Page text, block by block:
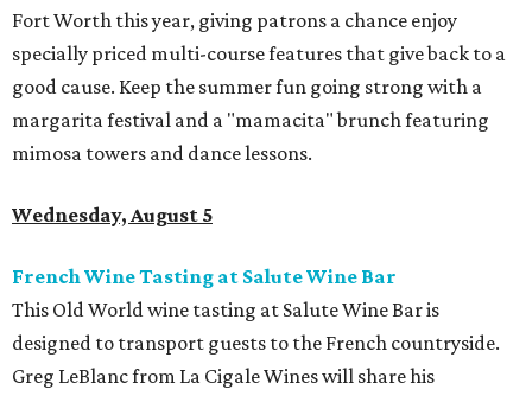
Fort Worth this year, giving patrons a chance enjoy
specially priced multi-course features that give back to a
good cause. Keep the summer fun going strong with a
margarita festival and a "mamacita" brunch featuring
mimosa towers and dance lessons.
Wednesday, August 5
French Wine Tasting at Salute Wine Bar
This Old World wine tasting at Salute Wine Bar is
designed to transport guests to the French countryside.
Greg LeBlanc from La Cigale Wines will share his